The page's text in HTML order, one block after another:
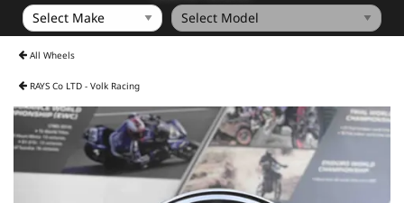
INCOMING
PERFORMANCE PARTS
ACCESSORIES
All Wheels
RAYS Co LTD - Volk Racing